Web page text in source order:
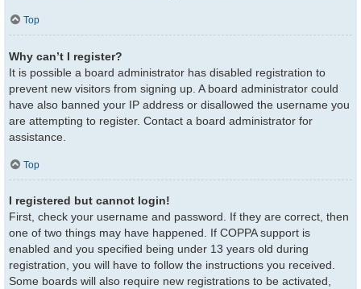
Top
Why can’t I register?
It is possible a board administrator has disabled registration to
prevent new visitors from signing up. A board administrator could
have also banned your IP address or disallowed the username you
are attempting to register. Contact a board administrator for
assistance.
Top
I registered but cannot login!
First, check your username and password. If they are correct, then
one of two things may have happened. If COPPA support is
enabled and you specified being under 13 years old during
registration, you will have to follow the instructions you received.
Some boards will also require new registrations to be activated,